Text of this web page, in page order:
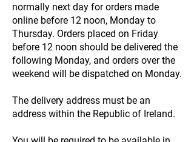
normally next day for orders made
online before 12 noon, Monday to
Thursday. Orders placed on Friday
before 12 noon should be delivered the
following Monday, and orders over the
weekend will be dispatched on Monday.
The delivery address must be an
address within the Republic of Ireland.